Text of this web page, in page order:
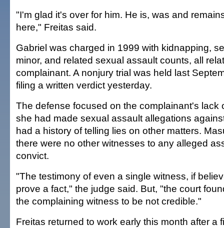
"I'm glad it's over for him. He is, was and
here," Freitas said.
Gabriel was charged in 1999 with kidnapping,
minor, and related sexual assault counts, all
complainant. A nonjury trial was held last
filing a written verdict yesterday.
The defense focused on the complainant's lack
she had made sexual assault allegations
had a history of telling lies on other matters.
there were no other witnesses to any alleged
convict.
"The testimony of even a single witness, if
prove a fact," the judge said. But, "the court
the complaining witness to be not credible."
Freitas returned to work early this month after a